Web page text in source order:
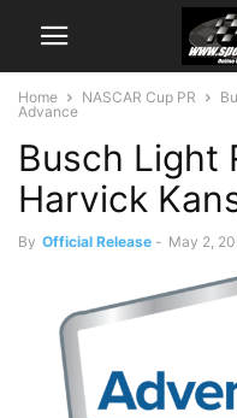
Home NASCAR Cup PR
Advance
Busch Light
Harvick
By Official Release - May 2,